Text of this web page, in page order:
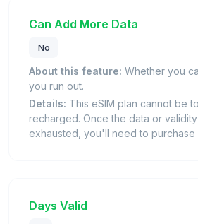
Can Add More Data
No
About this feature: Whether you
you run out.
Details: This eSIM plan cannot be
recharged. Once the data or
exhausted, you'll need to purchase
Days Valid